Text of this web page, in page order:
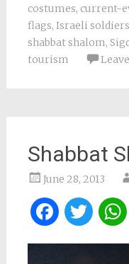
costumes, current-
flags, Israeli soldiers
shabbat shalom,
tourism
Shabbat
June 28, 2013